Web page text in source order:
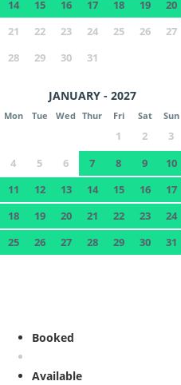
14
15 16 17 18 19
20
21
22 23 24 25 26
27
28
29 30 31
JANUARY - 2027
Mon Tue Wed Thur Fri Sat Sun
1 2
3
4
5 6 7 8 9
10
11
12 13 14 15 16
17
18
19 20 21 22 23
24
25
26 27 28 29 30 31
Booked
Available